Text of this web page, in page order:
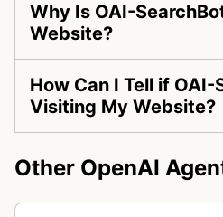
Why Is OAI-
Website?
How Can I Tell if OAI-
Visiting My Website?
Other OpenAI